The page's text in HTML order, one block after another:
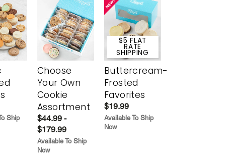
Ship
Choose
Your Own
Cookie
Assortment
$44.99 -
$179.99
Available To Ship
Now
$5 FLAT
RATE
SHIPPING
Buttercream-
Frosted
Favorites
$19.99
Available To Ship
Now